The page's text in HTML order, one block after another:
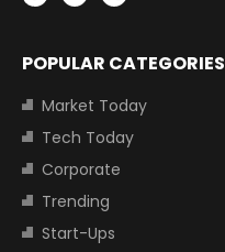
POPULAR CATEGORIES
Market Today
Tech Today
Corporate
Trending
Start-Ups